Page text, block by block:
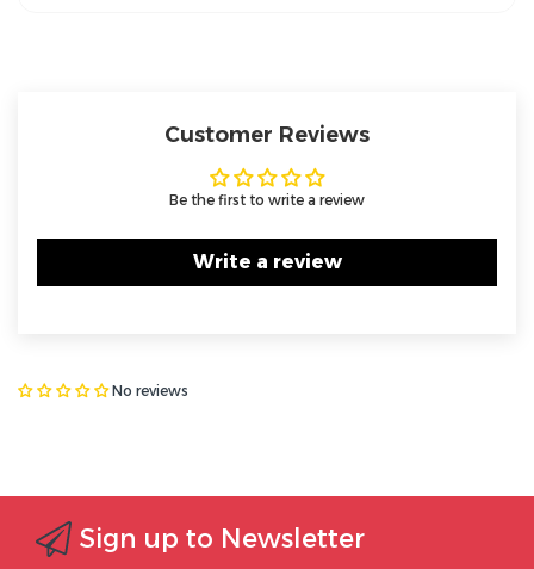
Customer Reviews
Be the first to write a review
Write a review
No reviews
Sign up to Newsletter